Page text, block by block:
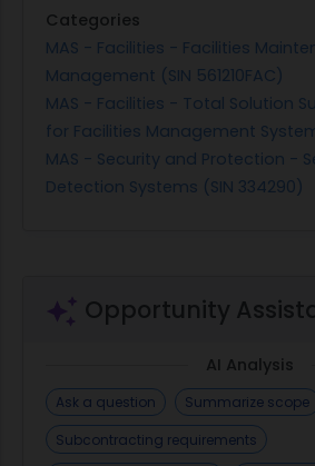
align with EOUSA's strategic
Categories
MAS - Facilities - Facilities
Management (SIN 561210FAC)
MAS - Facilities - Total Solution
for Facilities Management
MAS - Security and Protection -
Detection Systems (SIN 334290)
Opportunity
AI Analysis
Ask a question
Summarize scope
Subcontracting requirements